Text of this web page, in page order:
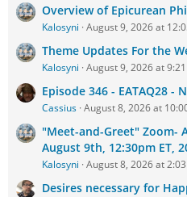
Overview of Epicurean
Kalosyni August 9, 2026 at
Theme Updates For the
Kalosyni August 9, 2026 at
Episode 346 - EATAQ28 -
Cassius August 8, 2026 at
"Meet-and-Greet" Zoom-
August 9th, 12:30pm ET,
Kalosyni August 8, 2026 at
Desires necessary for